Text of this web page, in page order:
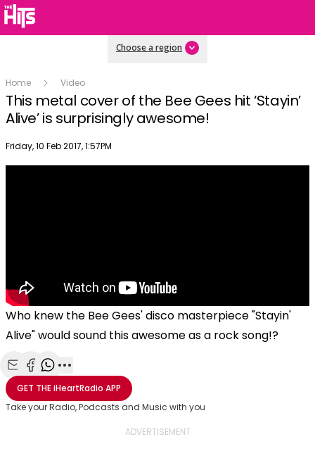
Choose a region
Home Video
This metal cover of the Bee Gees hit ‘Stayin’
Alive’ is surprisingly awesome!
Publish date
Friday, 10 Feb 2017, 1:57PM
Who knew the Bee Gees' disco masterpiece "Stayin'
Alive" would sound this awesome as a rock song!?
Share with Email
Share with Facebook
Share with WhatsApp
More share options
GET THEiHeartRadio APP
Take your Radio, Podcasts and Music with you